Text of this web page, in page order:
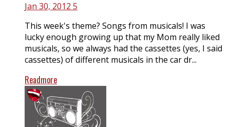
Jan 30, 2012 5
This week's theme? Songs from musicals! I was
lucky enough growing up that my Mom really liked
musicals, so we always had the cassettes (yes, I said
cassettes) of different musicals in the car dr...
Readmore